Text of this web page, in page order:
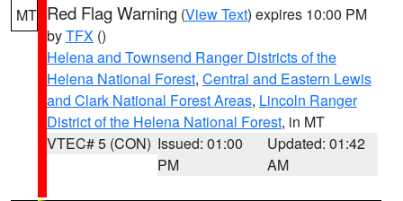
MT Red Flag Warning (View Text) expires 10:00 PM
byTFX ()
Helena and Townsend Ranger Districts of the
Helena National Forest, Central and Eastern Lewis
and Clark National Forest Areas, Lincoln Ranger
District of the Helena National Forest, in MT
VTEC# 5 (CON) Issued: 01:00
PM
Updated: 01:42
AM